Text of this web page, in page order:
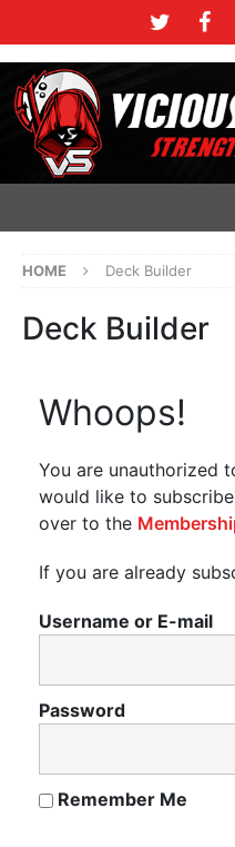
HOME Deck Builder
Deck Builder
Whoops!
You are unauthorized
would like to
over to the
If you are already
Username or E-mail
Password
Remember Me